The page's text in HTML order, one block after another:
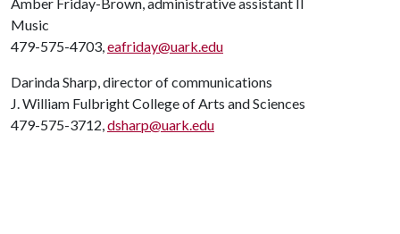
Music
479-575-4703,eafriday@uark.edu
Darinda Sharp, director of communications
J. William Fulbright College of Arts and Sciences
479-575-3712,dsharp@uark.edu